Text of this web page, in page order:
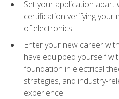
Set your application apart
certification verifying your
of electronics
Enter your new career
have equipped yourself
foundation in electrical
strategies, and industry-
experience